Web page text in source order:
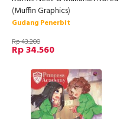
(Muffin Graphics)
Gudang Penerbit
Rp 43.200
Rp 34.560